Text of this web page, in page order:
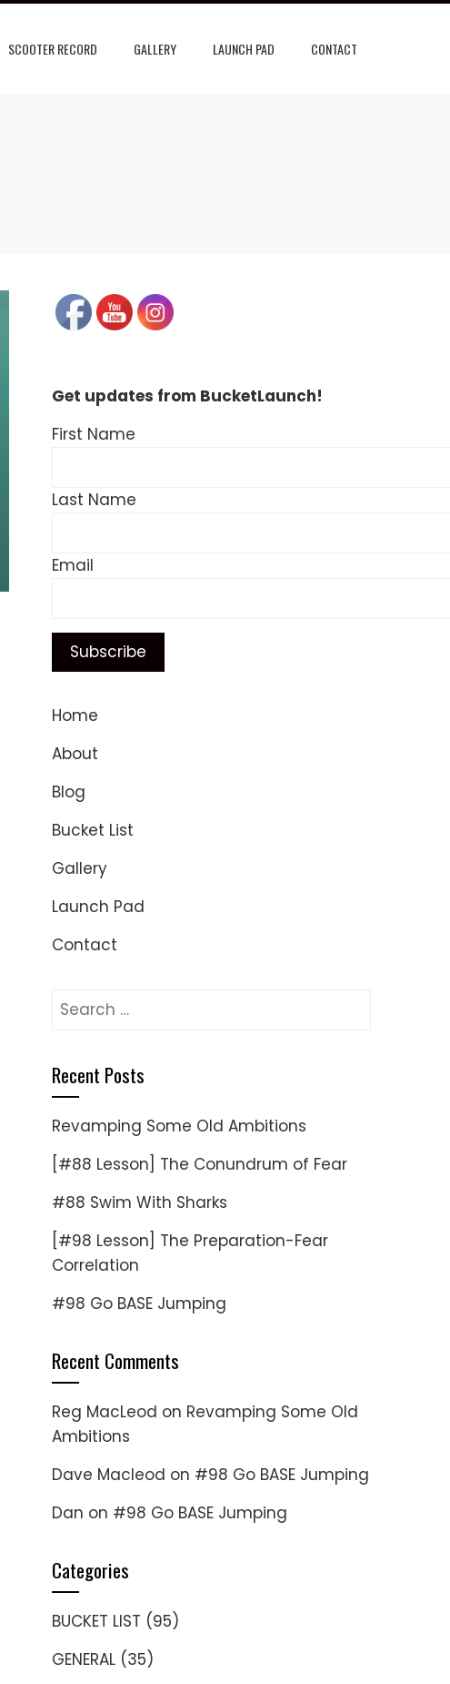
SCOOTER RECORD GALLERY LAUNCH PAD CONTACT
Get updates from BucketLaunch!
First Name
Last Name
Email
Home
About
Blog
Bucket List
Gallery
Launch Pad
Contact
Search
Recent Posts
Revamping Some Old Ambitions
[#88 Lesson] The Conundrum of Fear
#88 Swim With Sharks
[#98 Lesson] The Preparation-Fear
Correlation
#98 Go BASE Jumping
Recent Comments
Reg MacLeod on Revamping Some Old
Ambitions
Dave Macleod on #98 Go BASE Jumping
Dan on #98 Go BASE Jumping
Categories
BUCKET LIST (95)
GENERAL (35)